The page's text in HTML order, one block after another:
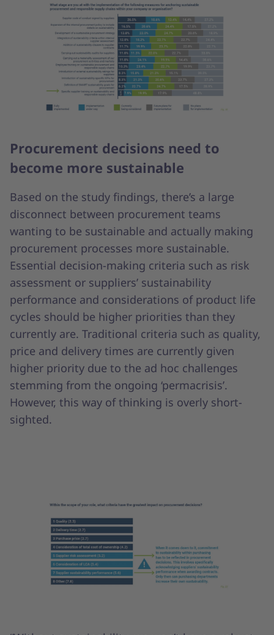
Procurement decisions need to
become more sustainable
Based on the study findings, there’s a large
disconnect between procurement teams
wanting to be sustainable and actually making
procurement processes more sustainable.
Essential decision-making criteria such as risk
assessment or suppliers’ sustainability
performance and considerations of product life
cycles should be higher priorities than they
currently are. Traditional criteria such as quality,
price and delivery times are currently given
higher priority due to the ad hoc challenges
stemming from the ongoing ‘permacrisis’.
However, this way of thinking is overly short-
sighted.